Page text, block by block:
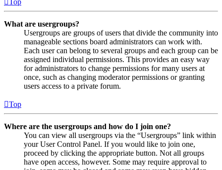
Top
What are usergroups?
Usergroups are groups of users that divide the community into
manageable sections board administrators can work with.
Each user can belong to several groups and each group can be
assigned individual permissions. This provides an easy way
for administrators to change permissions for many users at
once, such as changing moderator permissions or granting
users access to a private forum.
Top
Where are the usergroups and how do I join one?
You can view all usergroups via the “Usergroups” link within
your User Control Panel. If you would like to join one,
proceed by clicking the appropriate button. Not all groups
have open access, however. Some may require approval to